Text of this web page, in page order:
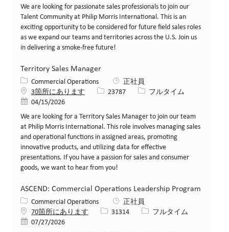
We are looking for passionate sales professionals to join our
Talent Community at Philip Morris International. This is an
exciting opportunity to be considered for future field sales roles
as we expand our teams and territories across the U.S. Join us
in delivering a smoke-free future!
Territory Sales Manager
カテゴリー
Commercial Operations
正社員
3箇所にあります
求人ID23787 役職フルタイム
投稿日04/15/2026
We are looking for a Territory Sales Manager to join our team
at Philip Morris International. This role involves managing sales
and operational functions in assigned areas, promoting
innovative products, and utilizing data for effective
presentations. If you have a passion for sales and consumer
goods, we want to hear from you!
ASCEND: Commercial Operations Leadership Program
カテゴリー
Commercial Operations
正社員
70箇所にあります
求人ID31314 役職フルタイム
投稿日07/27/2026